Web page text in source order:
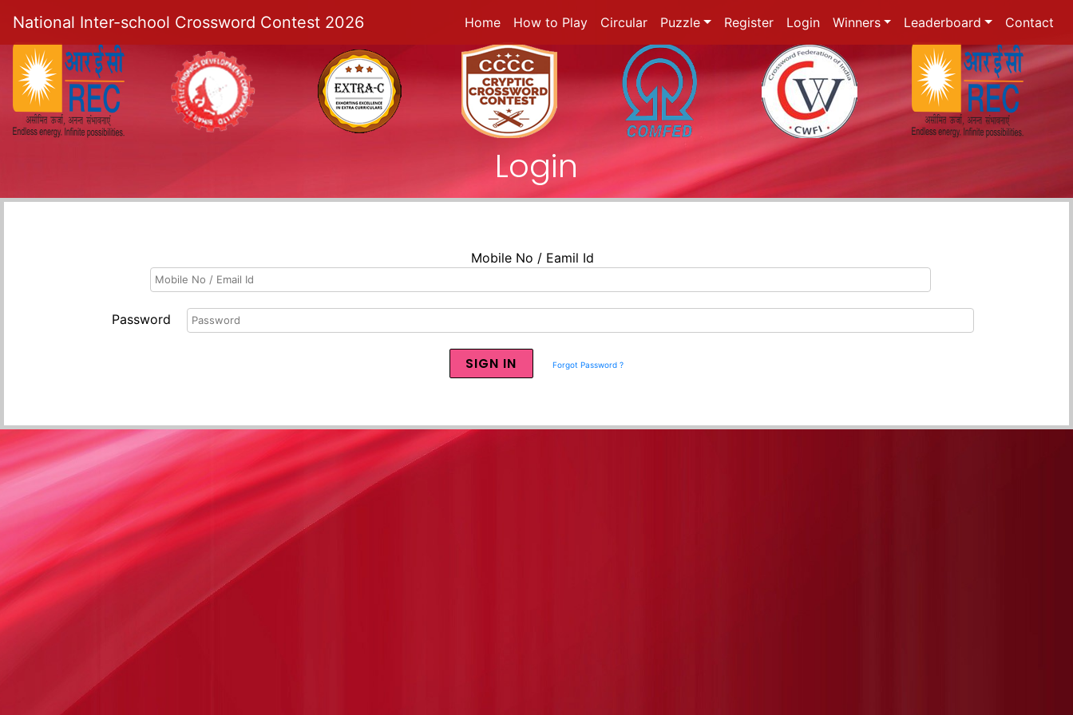
National Inter-school Crossword Contest 2026 Home How to Play Circular Puzzle Register Login Winners Leaderboard Contact
Login
Mobile No / Eamil Id
Password
Forgot Password ?